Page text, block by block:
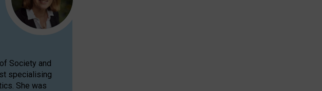
Society and
specialising
She was